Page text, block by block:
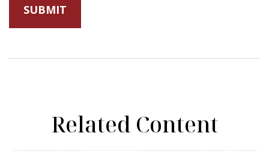
Related Content